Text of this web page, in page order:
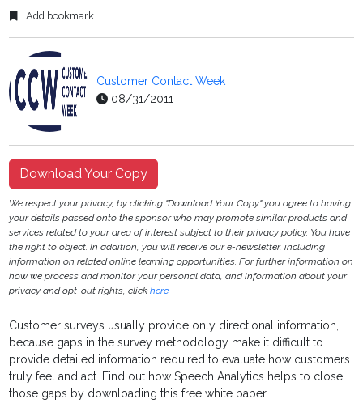
Add bookmark
Customer Contact Week
08/31/2011
Download Your Copy
We respect your privacy, by clicking "Download Your Copy" you agree to having
your details passed onto the sponsor who may promote similar products and
services related to your area of interest subject to their privacy policy. You have
the right to object. In addition, you will receive our e-newsletter, including
information on related online learning opportunities. For further information on
how we process and monitor your personal data, and information about your
privacy and opt-out rights, clickhere.
Customer surveys usually provide only directional information,
because gaps in the survey methodology make it difficult to
provide detailed information required to evaluate how customers
truly feel and act. Find out how Speech Analytics helps to close
those gaps by downloading this free white paper.